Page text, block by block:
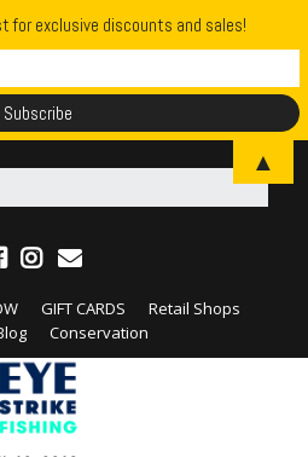
GIFT CARDS
Retail Shops
Conservation
for exclusive discounts and sales!
▲